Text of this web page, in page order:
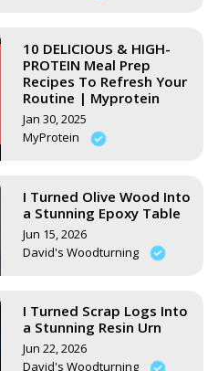
10 DELICIOUS & HIGH-
PROTEIN Meal Prep
Recipes To Refresh Your
Routine | Myprotein
Jan 30, 2025
MyProtein
I Turned Olive Wood Into
a Stunning Epoxy Table
Jun 15, 2026
David's Woodturning
I Turned Scrap Logs Into
a Stunning Resin Urn
Jun 22, 2026
David's Woodturning